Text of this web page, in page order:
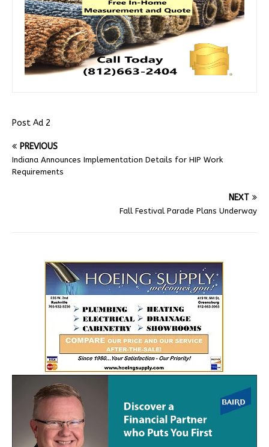
Post Ad 2
PREVIOUS
Indiana Announces Implementation Details for HIP Work
Requirements
NEXT
Fall Festival Parade Plans Underway